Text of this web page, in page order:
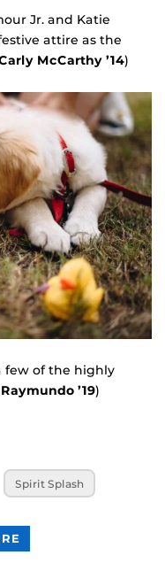
Jr. and Katie
attire as the
McCarthy ’14)
few of the highly
’19)
Spirit Splash
CONTENT